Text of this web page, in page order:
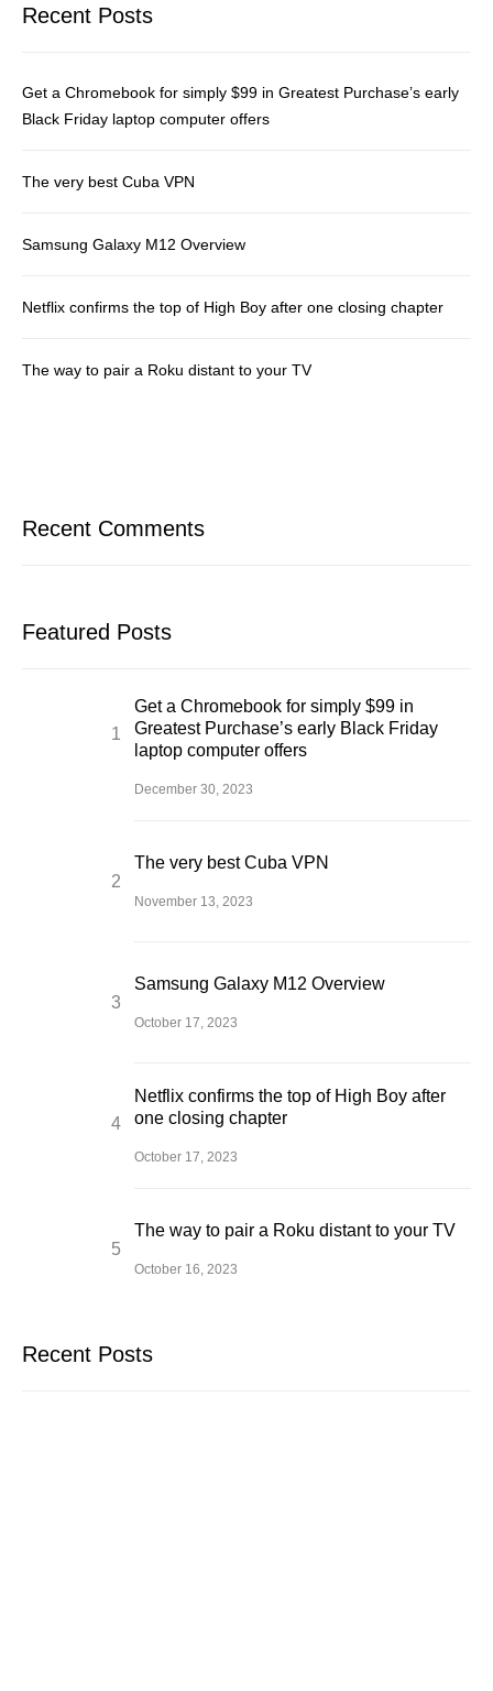
Recent Posts
Get a Chromebook for simply $99 in Greatest Purchase’s early
Black Friday laptop computer offers
The very best Cuba VPN
Samsung Galaxy M12 Overview
Netflix confirms the top of High Boy after one closing chapter
The way to pair a Roku distant to your TV
Recent Comments
Featured Posts
Get a Chromebook for simply $99 in
Greatest Purchase’s early Black Friday
laptop computer offers
December 30, 2023
The very best Cuba VPN
November 13, 2023
Samsung Galaxy M12 Overview
October 17, 2023
Netflix confirms the top of High Boy after
one closing chapter
October 17, 2023
The way to pair a Roku distant to your TV
October 16, 2023
Recent Posts